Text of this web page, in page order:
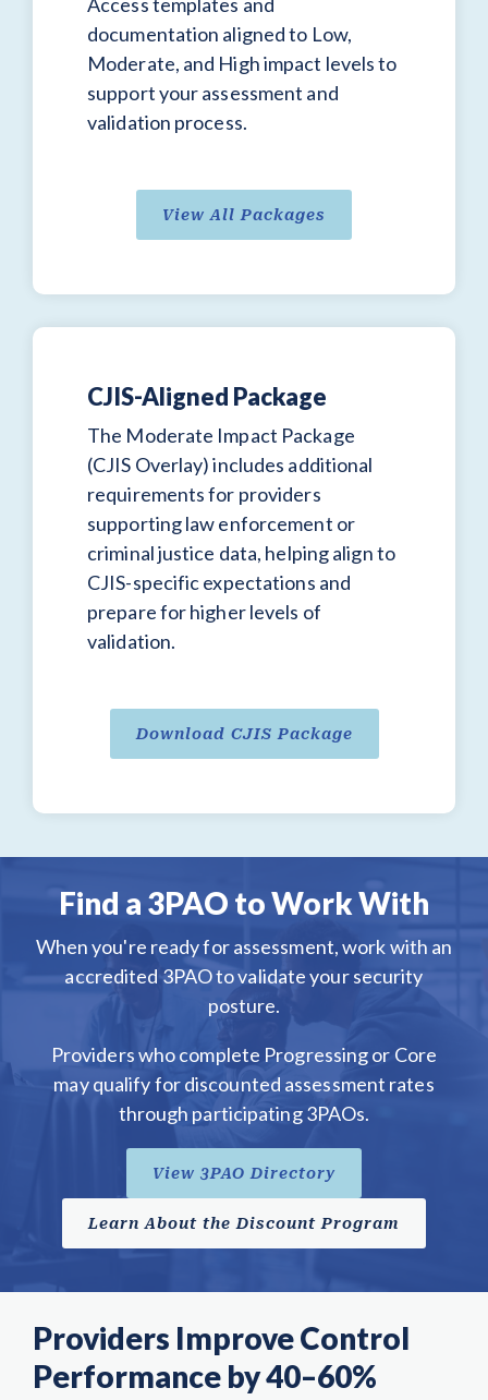
documentation aligned to Low,
Moderate, and High impact levels to
support your assessment and
validation process.
View All Packages
CJIS-Aligned Package
The Moderate Impact Package
(CJIS Overlay) includes additional
requirements for providers
supporting law enforcement or
criminal justice data, helping align to
CJIS-specific expectations and
prepare for higher levels of
validation.
Download CJIS Package
Find a 3PAO to Work With
When you're ready for assessment, work with an
accredited 3PAO to validate your security
posture.
Providers who complete Progressing or Core
may qualify for discounted assessment rates
through participating 3PAOs.
View 3PAO Directory
Learn About the Discount Program
Providers Improve Control
Performance by 40–60%